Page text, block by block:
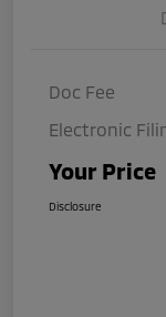
Doc Fee
Electronic
Your Price
Disclosure